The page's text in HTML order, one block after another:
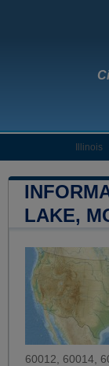
Illinois
LAKE,
60012, 60014,